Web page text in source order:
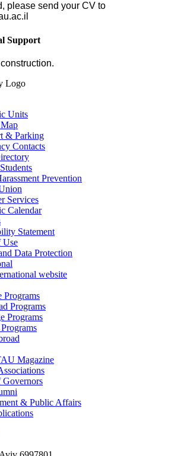
please send your CV to
Support
Units
& Parking
Contacts
Prevention
Services
Calendar
Statement
Use
Data Protection
website
Programs
Programs
Programs
Magazine
Governors
& Public Affairs